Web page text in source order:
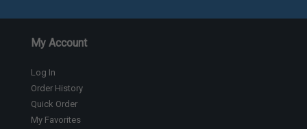
My Account
Log In
Order History
Quick Order
My Favorites